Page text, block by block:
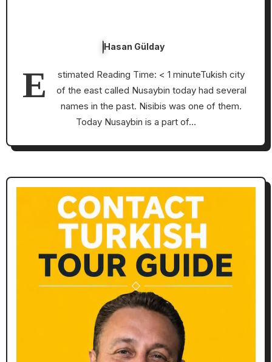
Hasan Gülday
E
stimated Reading Time: < 1 minuteTukish city
of the east called Nusaybin today had several
names in the past. Nisibis was one of them.
Today Nusaybin is a part of…